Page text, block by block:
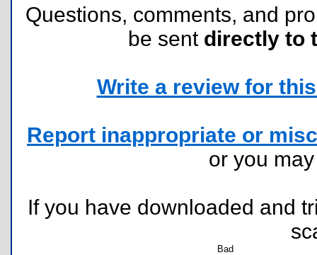
Questions, comments, and
be sent directly to
Write a review for
Report inappropriate or
or you
If you have downloaded and
Bad